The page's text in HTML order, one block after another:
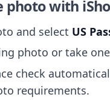
photo with
and select US
photo or take
check
requirements.